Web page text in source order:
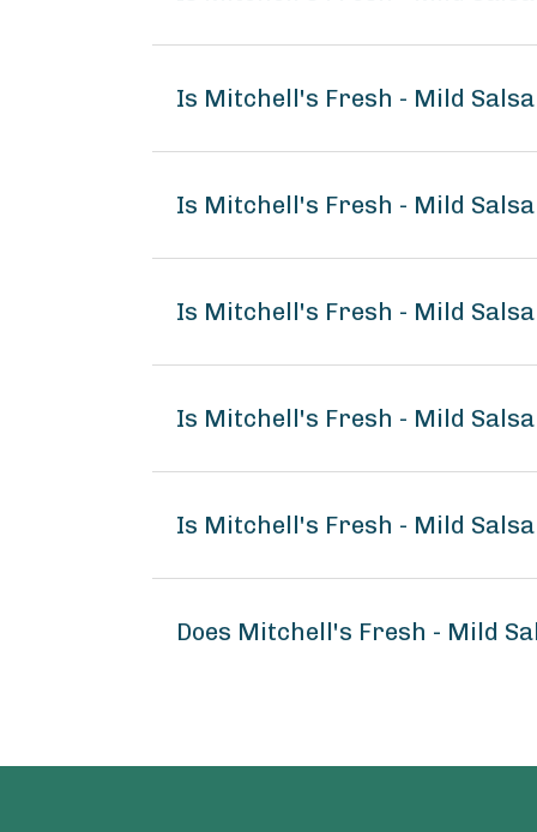
Is Mitchell's Fresh - Mild Salsa
Is Mitchell's Fresh - Mild Salsa
Is Mitchell's Fresh - Mild
Is Mitchell's Fresh - Mild
Is Mitchell's Fresh - Mild
Does Mitchell's Fresh - Mild